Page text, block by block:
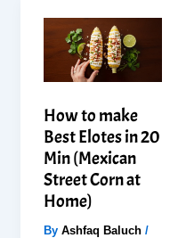
How to make
Best Elotes in 20
Min (Mexican
Street Corn at
Home)
By Ashfaq Baluch /